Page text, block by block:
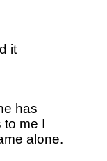
it
has
to me I
alone.